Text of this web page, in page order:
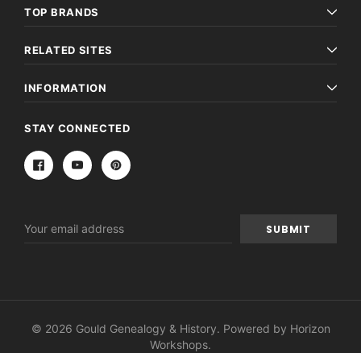
TOP BRANDS
RELATED SITES
INFORMATION
STAY CONNECTED
Address
© 2026 Gould Genealogy & History. Powered by Horizon
Workshops.